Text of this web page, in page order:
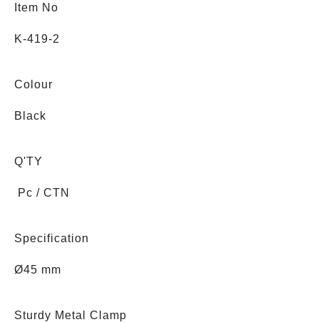
Item No
K-419-2
Colour
Black
Q'TY
Pc / CTN
Specification
Ø45 mm
Sturdy Metal Clamp